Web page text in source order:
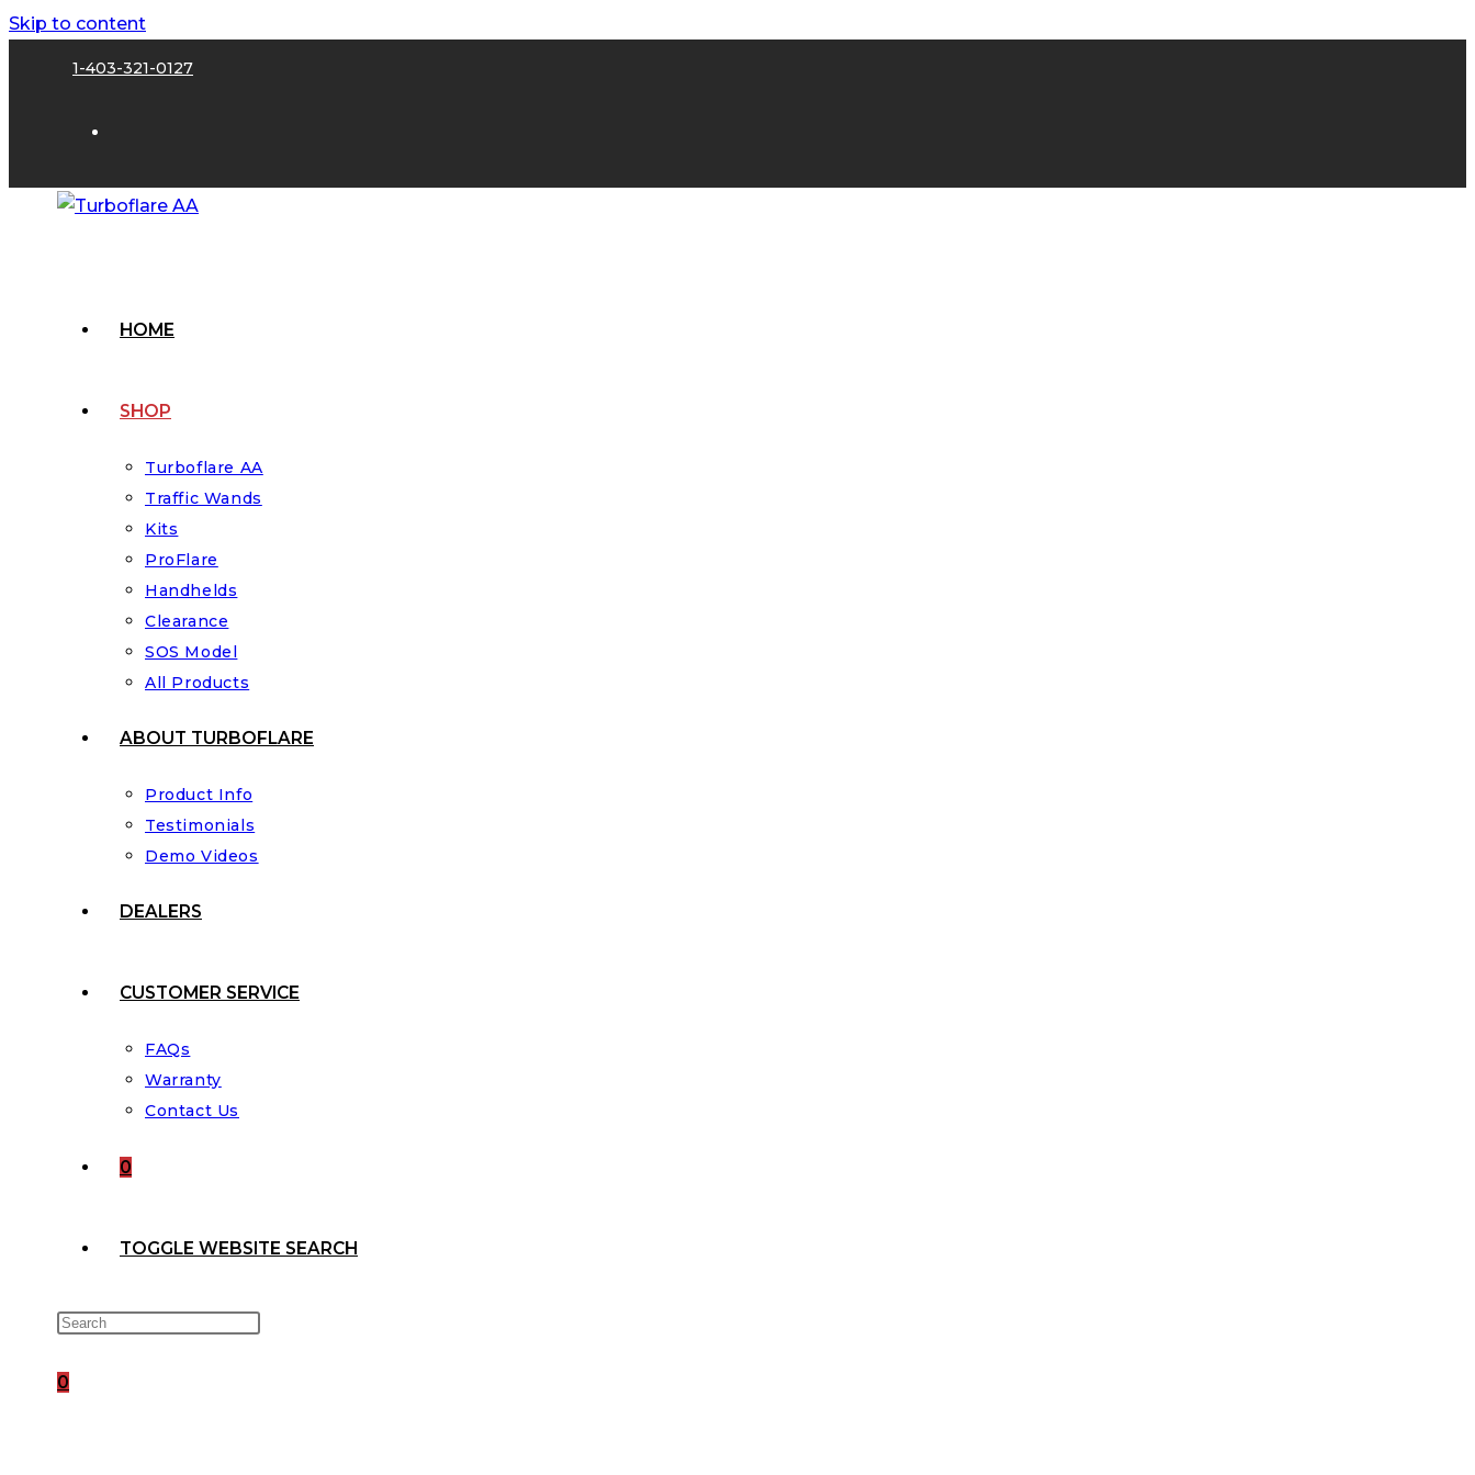
Skip to content
1-403-321-0127
HOME
SHOP
Turboflare AA
Traffic Wands
Kits
ProFlare
Handhelds
Clearance
SOS Model
All Products
ABOUT TURBOFLARE
Product Info
Testimonials
Demo Videos
DEALERS
CUSTOMER SERVICE
FAQs
Warranty
Contact Us
0
TOGGLE WEBSITE SEARCH
0